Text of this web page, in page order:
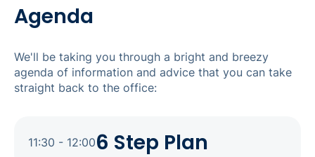
Agenda
We'll be taking you through a bright and breezy
agenda of information and advice that you can take
straight back to the office:
11:30 - 12:006 Step Plan